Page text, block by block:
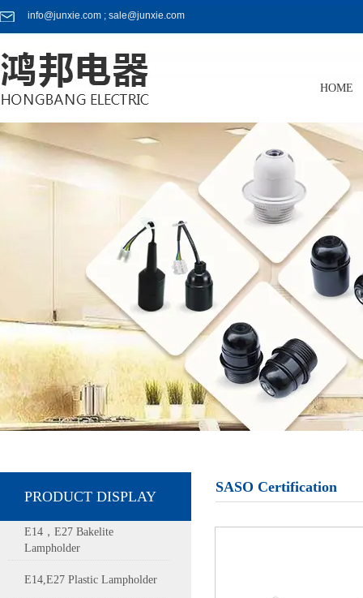
info@junxie.com ; sale@junxie.com
HOME
PRODUCT DISPLAY
E14，E27 Bakelite
Lampholder
E14,E27 Plastic Lampholder
SASO Certification